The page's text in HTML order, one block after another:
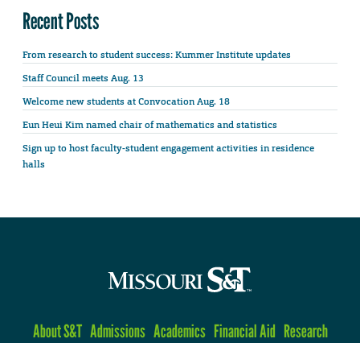
Recent Posts
From research to student success: Kummer Institute updates
Staff Council meets Aug. 13
Welcome new students at Convocation Aug. 18
Eun Heui Kim named chair of mathematics and statistics
Sign up to host faculty-student engagement activities in residence
halls
About S&T Admissions Academics Financial Aid Research